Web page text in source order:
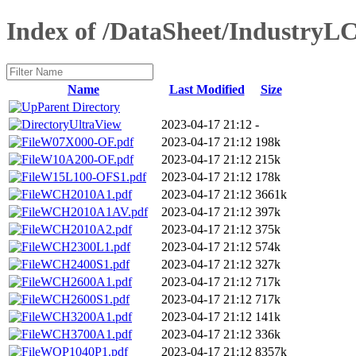
Index of /DataSheet/
Name Last Modified
Size
Parent Directory
UltraView
2023-04-17 21:12 -
W07X000-OF.pdf
2023-04-17 21:12 198k
W10A200-OF.pdf
2023-04-17 21:12 215k
W15L100-OFS1.pdf
2023-04-17 21:12 178k
WCH2010A1.pdf
2023-04-17 21:12 3661k
WCH2010A1AV.pdf
2023-04-17 21:12 397k
WCH2010A2.pdf
2023-04-17 21:12 375k
WCH2300L1.pdf
2023-04-17 21:12 574k
WCH2400S1.pdf
2023-04-17 21:12 327k
WCH2600A1.pdf
2023-04-17 21:12 717k
WCH2600S1.pdf
2023-04-17 21:12 717k
WCH3200A1.pdf
2023-04-17 21:12 141k
WCH3700A1.pdf
2023-04-17 21:12 336k
WOP1040P1.pdf
2023-04-17 21:12 8357k